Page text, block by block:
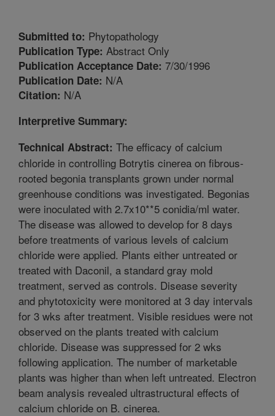
Submitted to: Phytopathology
Publication Type: Abstract Only
Publication Acceptance Date: 7/30/1996
Publication Date: N/A
Citation: N/A
Interpretive Summary:
Technical Abstract: The efficacy of calcium
chloride in controlling Botrytis cinerea on fibrous-
rooted begonia transplants grown under normal
greenhouse conditions was investigated. Begonias
were inoculated with 2.7x10**5 conidia/ml water.
The disease was allowed to develop for 8 days
before treatments of various levels of calcium
chloride were applied. Plants either untreated or
treated with Daconil, a standard gray mold
treatment, served as controls. Disease severity
and phytotoxicity were monitored at 3 day intervals
for 3 wks after treatment. Visible residues were not
observed on the plants treated with calcium
chloride. Disease was suppressed for 2 wks
following application. The number of marketable
plants was higher than when left untreated. Electron
beam analysis revealed ultrastructural effects of
calcium chloride on B. cinerea.